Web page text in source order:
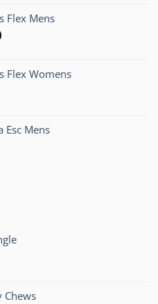
Flex Mens
Price
through
Flex Womens
Esc Mens
Chews